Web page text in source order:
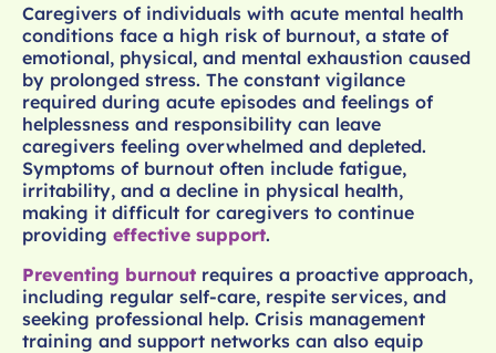
Caregivers of individuals with acute mental health
conditions face a high risk of burnout, a state of
emotional, physical, and mental exhaustion caused
by prolonged stress. The constant vigilance
required during acute episodes and feelings of
helplessness and responsibility can leave
caregivers feeling overwhelmed and depleted.
Symptoms of burnout often include fatigue,
irritability, and a decline in physical health,
making it difficult for caregivers to continue
providing effective support.
Preventing burnout requires a proactive approach,
including regular self-care, respite services, and
seeking professional help. Crisis management
training and support networks can also equip